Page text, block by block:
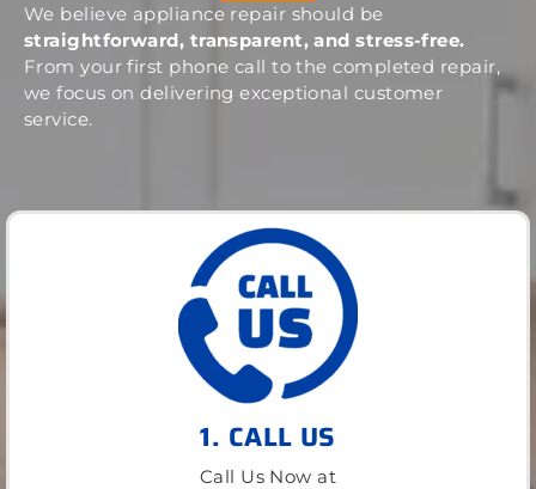
We believe appliance repair should be
straightforward, transparent, and stress-free.
From your first phone call to the completed repair,
we focus on delivering exceptional customer
service.
1. CALL US
Call Us Now at